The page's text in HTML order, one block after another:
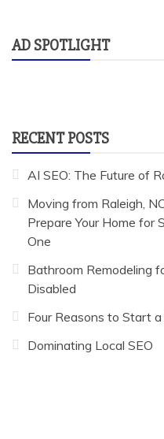
AD SPOTLIGHT
RECENT POSTS
AI SEO: The Future of
Moving from Raleigh,
Prepare Your Home for
One
Bathroom Remodeling
Disabled
Four Reasons to Start
Dominating Local SEO